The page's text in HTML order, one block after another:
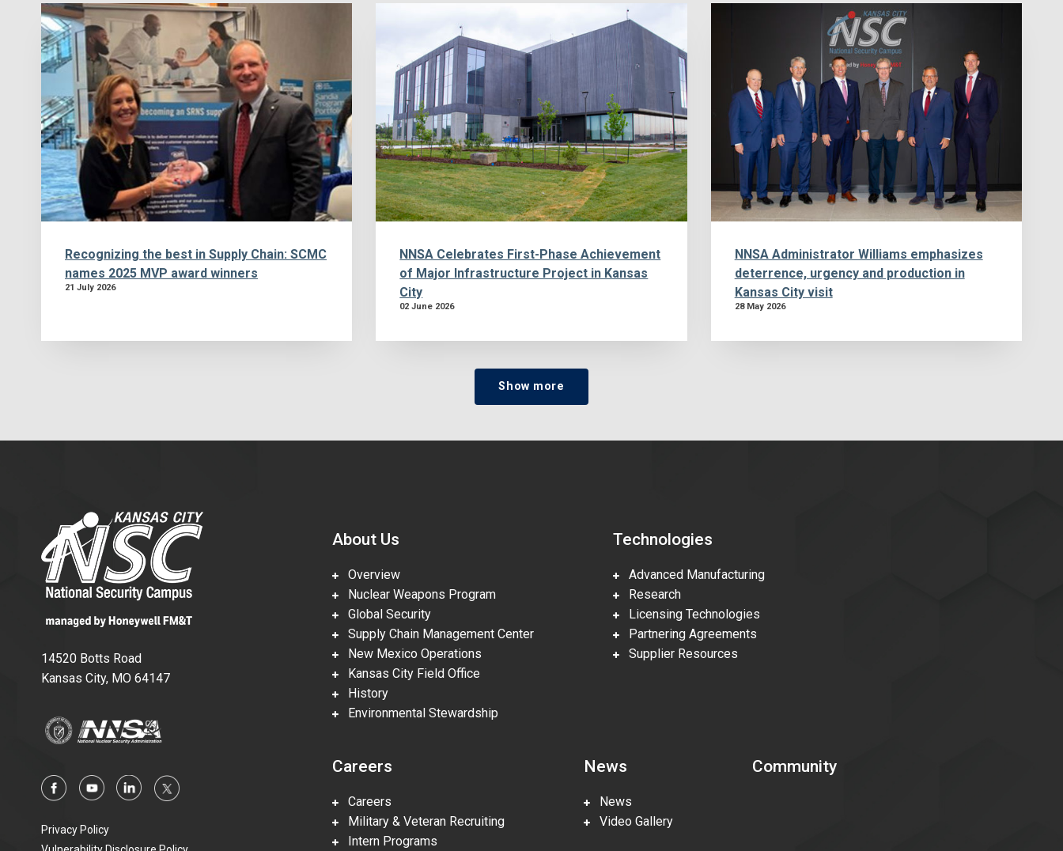
Recognizing the best in Supply Chain: SCMC
names 2025 MVP award winners
21 July 2026
NNSA Celebrates First-Phase Achievement
of Major Infrastructure Project in Kansas
City
02 June 2026
NNSA Administrator Williams emphasizes
deterrence, urgency and production in
Kansas City visit
28 May 2026
Show more
14520 Botts Road
Kansas City, MO 64147
Privacy Policy
About Us
Overview
Nuclear Weapons Program
Global Security
Supply Chain Management Center
New Mexico Operations
Kansas City Field Office
History
Environmental Stewardship
Technologies
Advanced Manufacturing
Research
Licensing Technologies
Partnering Agreements
Supplier Resources
Careers
Careers
Military & Veteran Recruiting
Intern Programs
News
News
Video Gallery
Community